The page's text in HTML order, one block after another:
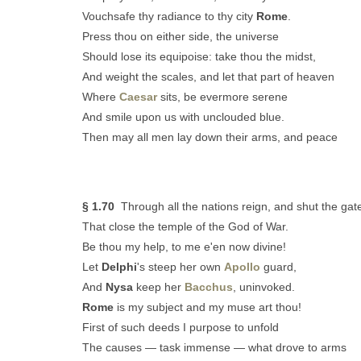
Vouchsafe thy radiance to thy city Rome
Press thou on either side, the universe
Should lose its equipoise: take thou the midst,
And weight the scales, and let that part of heaven
Where Caesarsits, be evermore serene
And smile upon us with unclouded blue.
Then may all men lay down their arms, and peace
§ 1.70 Through all the nations reign, and shut the
That close the temple of the God of War.
Be thou my help, to me e'en now divine!
Let Delphi's steep her own Apollo guard,
And Nysa keep her Bacchus , uninvoked.
Rome is my subject and my muse art thou!
First of such deeds I purpose to unfold
The causes — task immense — what drove to arms